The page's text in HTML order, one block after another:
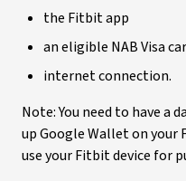
the Fitbit app
an eligible NAB Visa
internet connection.
Note: You need to have a
up Google Wallet on your
use your Fitbit device for